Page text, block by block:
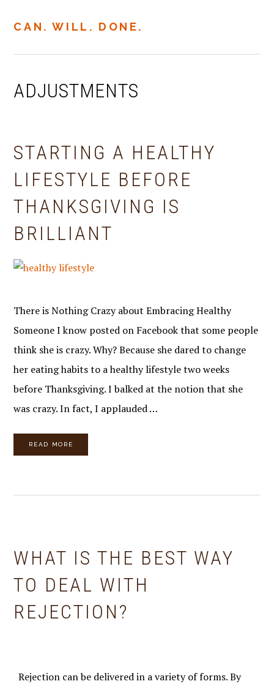
CAN. WILL. DONE.
ADJUSTMENTS
STARTING A HEALTHY
LIFESTYLE BEFORE
THANKSGIVING IS
BRILLIANT
There is Nothing Crazy about Embracing Healthy
Someone I know posted on Facebook that some people
think she is crazy. Why? Because she dared to change
her eating habits to a healthy lifestyle two weeks
before Thanksgiving. I balked at the notion that she
was crazy. In fact, I applauded …
READ MORE
WHAT IS THE BEST WAY
TO DEAL WITH
REJECTION?
Rejection can be delivered in a variety of forms. By